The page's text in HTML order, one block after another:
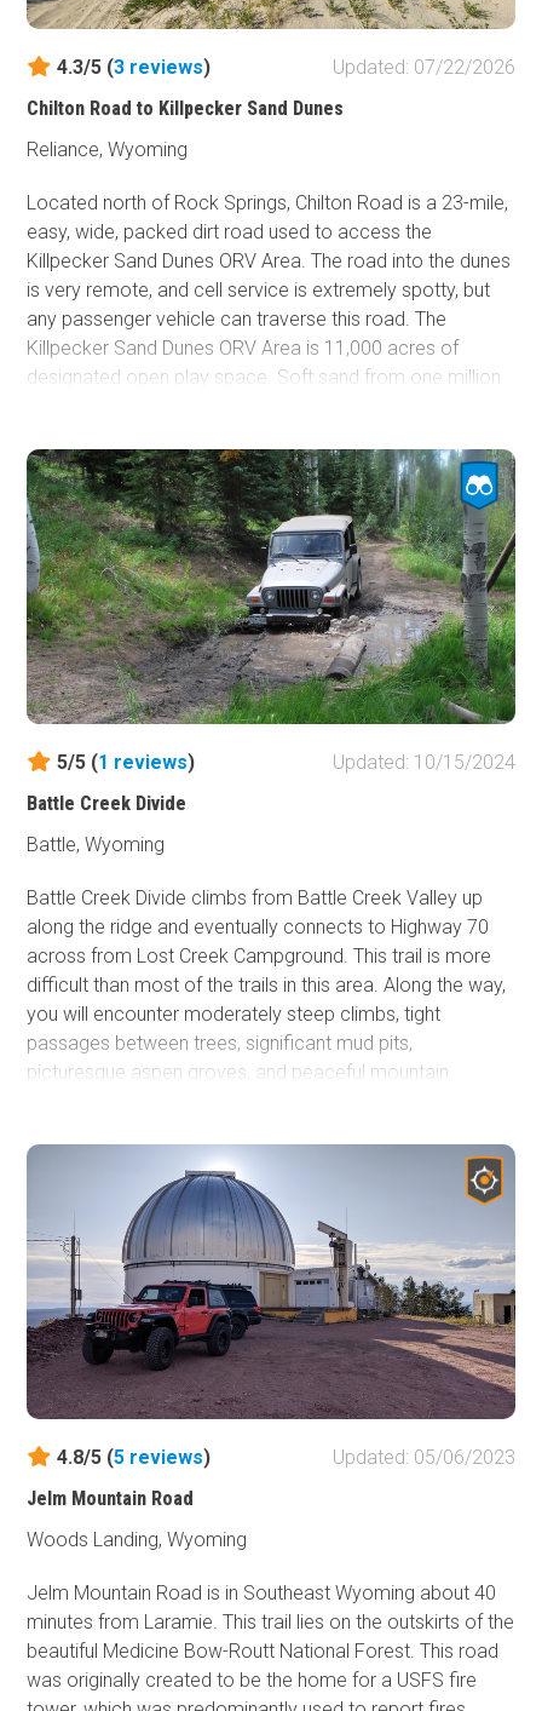
4.3/5 (3 reviews)
Updated: 07/22/2026
Chilton Road to Killpecker Sand Dunes
Reliance, Wyoming
Located north of Rock Springs, Chilton Road is a 23-mile,
easy, wide, packed dirt road used to access the
Killpecker Sand Dunes ORV Area. The road into the dunes
is very remote, and cell service is extremely spotty, but
any passenger vehicle can traverse this road. The
Killpecker Sand Dunes ORV Area is 11,000 acres of
designated open play space. Soft sand from one million
opportunity to conquer massive dunes up to 100 feet
high. Before entering the dunes, there is a large
campground with tables and fire rings and a vault toilet at
the end of Chilton Road. Camping and riding are entirely
free of charge.Clay soils make the road muddy and
impassable during wet periods.
5/5 (1 reviews)
Updated: 10/15/2024
Battle Creek Divide
Battle, Wyoming
Battle Creek Divide climbs from Battle Creek Valley up
along the ridge and eventually connects to Highway 70
across from Lost Creek Campground. This trail is more
difficult than most of the trails in this area. Along the way,
you will encounter moderately steep climbs, tight
passages between trees, significant mud pits,
picturesque aspen groves, and peaceful mountain
will open up to beautiful views of the mountains around
you. After you pass the Baby Lakes hiking trailhead, the
trail becomes easier on your way to Lost Creek
Campground.
4.8/5 (5 reviews)
Updated: 05/06/2023
Jelm Mountain Road
Woods Landing, Wyoming
Jelm Mountain Road is in Southeast Wyoming about 40
minutes from Laramie. This trail lies on the outskirts of the
beautiful Medicine Bow-Routt National Forest. This road
was originally created to be the home for a USFS fire